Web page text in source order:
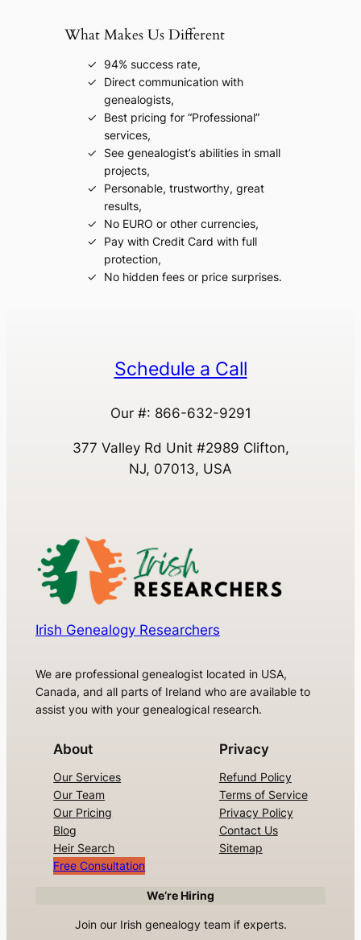
What Makes Us Different
94% success rate,
Direct communication with
genealogists,
Best pricing for “Professional”
services,
See genealogist’s abilities in small
projects,
Personable, trustworthy, great
results,
No EURO or other currencies,
Pay with Credit Card with full
protection,
No hidden fees or price surprises.
Schedule a Call
Our #: 866-632-9291
377 Valley Rd Unit #2989 Clifton,
NJ, 07013, USA
Irish Genealogy Researchers
We are professional genealogist located in USA,
Canada, and all parts of Ireland who are available to
assist you with your genealogical research.
About
Our Services
Our Team
Our Pricing
Blog
Heir Search
Free Consultation
Privacy
Refund Policy
Terms of Service
Privacy Policy
Contact Us
Sitemap
We’re Hiring
Join our Irish genealogy team if experts.